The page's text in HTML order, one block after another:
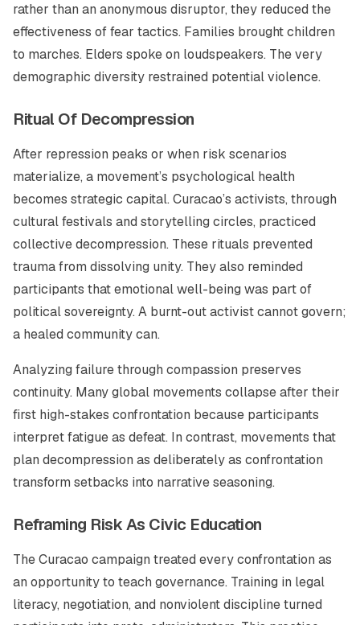
rather than an anonymous disruptor, they reduced the
effectiveness of fear tactics. Families brought children
to marches. Elders spoke on loudspeakers. The very
demographic diversity restrained potential violence.
Ritual Of Decompression
After repression peaks or when risk scenarios
materialize, a movement’s psychological health
becomes strategic capital. Curacao’s activists, through
cultural festivals and storytelling circles, practiced
collective decompression. These rituals prevented
trauma from dissolving unity. They also reminded
participants that emotional well-being was part of
political sovereignty. A burnt-out activist cannot govern;
a healed community can.
Analyzing failure through compassion preserves
continuity. Many global movements collapse after their
first high-stakes confrontation because participants
interpret fatigue as defeat. In contrast, movements that
plan decompression as deliberately as confrontation
transform setbacks into narrative seasoning.
Reframing Risk As Civic Education
The Curacao campaign treated every confrontation as
an opportunity to teach governance. Training in legal
literacy, negotiation, and nonviolent discipline turned